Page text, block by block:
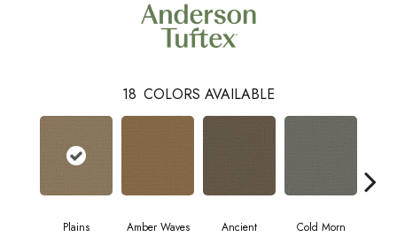
18 COLORS AVAILABLE
Plains Amber Waves Ancient Cold Morn